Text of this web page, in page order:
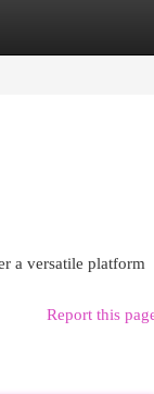
a versatile platform
Report this